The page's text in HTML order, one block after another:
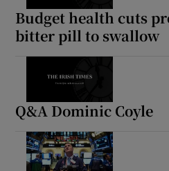
Budget health cuts
bitter pill to swallow
Q&A Dominic Coyle